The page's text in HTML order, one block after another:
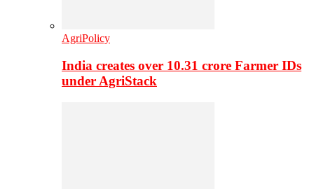
AgriPolicy
India creates over 10.31 crore Farmer IDs
under AgriStack